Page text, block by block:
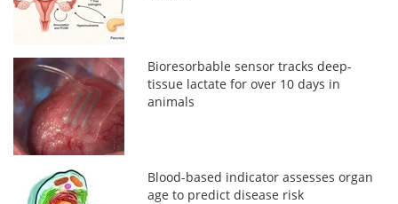
Bioresorbable sensor tracks deep-
tissue lactate for over 10 days in
animals
Blood-based indicator assesses organ
age to predict disease risk